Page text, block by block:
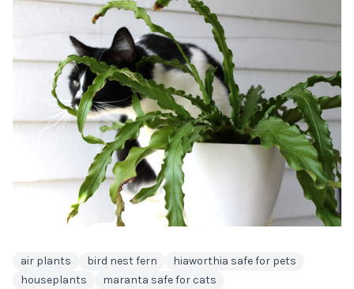
air plants bird nest fern
hiaworthia safe for pets
houseplants
maranta safe for cats